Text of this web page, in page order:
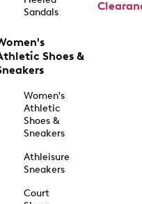
Sandals
Shoes &
Women's
Athletic
Shoes &
Sneakers
Athleisure
Sneakers
Court